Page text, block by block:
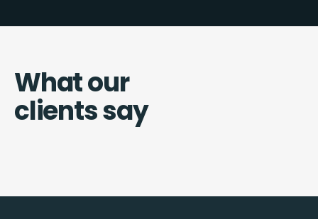
What our
clients say